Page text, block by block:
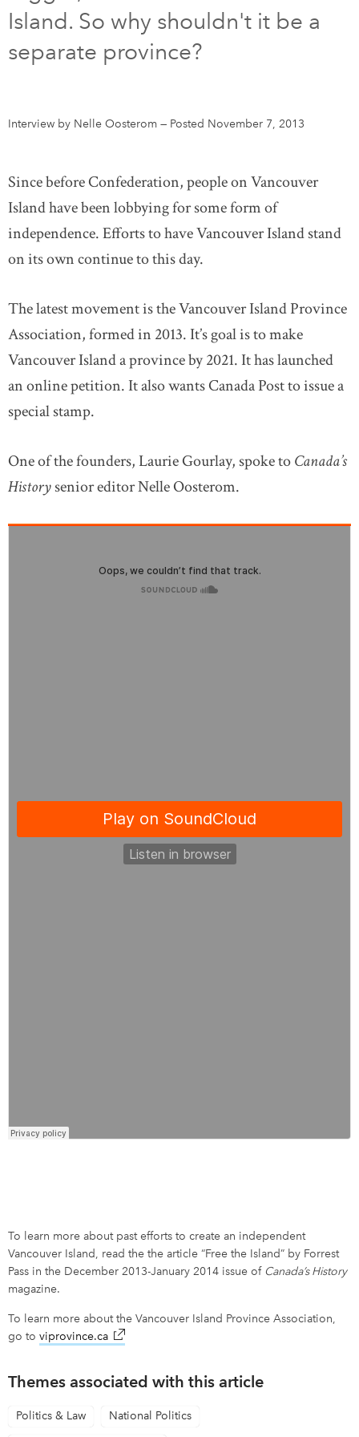
DONATE SUBSCRIBE
Newsletter Sign-Up
Island. So why shouldn't it be a
separate province?
Interview by Nelle Oosterom — Posted November 7, 2013
Since before Confederation, people on Vancouver
Island have been lobbying for some form of
independence. Efforts to have Vancouver Island stand
on its own continue to this day.
The latest movement is the Vancouver Island Province
Association, formed in 2013. It’s goal is to make
Vancouver Island a province by 2021. It has launched
an online petition. It also wants Canada Post to issue a
special stamp.
One of the founders, Laurie Gourlay, spoke toCanada’s
Historysenior editor Nelle Oosterom.
To learn more about past efforts to create an independent
Vancouver Island, read the the article “Free the Island” by Forrest
Pass in the December 2013-January 2014 issue of Canada’s History
magazine.
To learn more about the Vancouver Island Province Association,
go to viprovince.ca link opens in new window
Themes associated with this article
Politics & Law National Politics